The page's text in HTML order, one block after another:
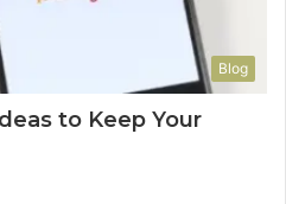
Blog
to Keep Your